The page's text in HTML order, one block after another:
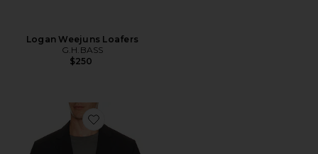
Logan Weejuns Loafers
G.H.BASS
$250
Favorite Clinton Blazer in Precision Ponte